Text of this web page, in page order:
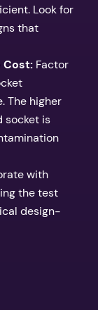
Look for
that
Cost: Factor
The higher
socket is
with
the test
design-